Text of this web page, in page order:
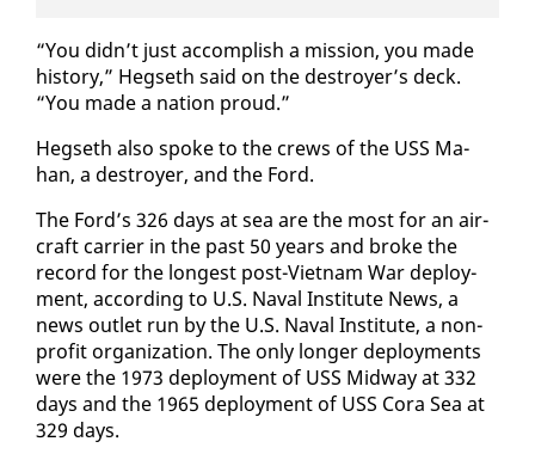
“You didn’t just ac­com­plish a mis­sion, you made
his­to­ry,” Hegseth said on the de­stroy­er’s deck.
“You made a na­tion proud.”
Hegseth al­so spoke to the crews of the USS Ma­
han, a de­stroy­er, and the Ford.
The Ford’s 326 days at sea are the most for an air­
craft car­ri­er in the past 50 years and broke the
record for the longest post-Viet­nam War de­ploy­
ment, ac­cord­ing to U.S. Naval In­sti­tute News, a
news out­let run by the U.S. Naval In­sti­tute, a non­
prof­it or­ga­ni­za­tion. The on­ly longer de­ploy­ments
were the 1973 de­ploy­ment of USS Mid­way at 332
days and the 1965 de­ploy­ment of USS Co­ra Sea at
329 days.